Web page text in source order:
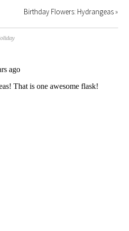
Birthday Flowers: Hydrangeas»